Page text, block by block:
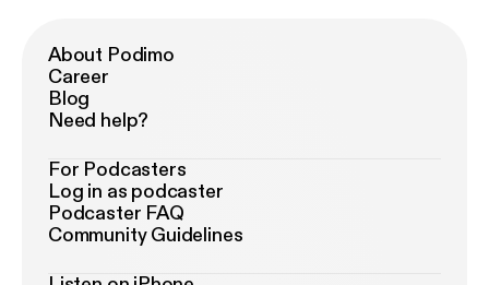
About Podimo
Career
Blog
Need help?
For Podcasters
Log in as podcaster
Podcaster FAQ
Community Guidelines